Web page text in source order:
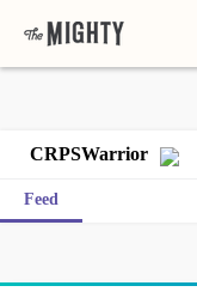
CRPSWarrior
Feed